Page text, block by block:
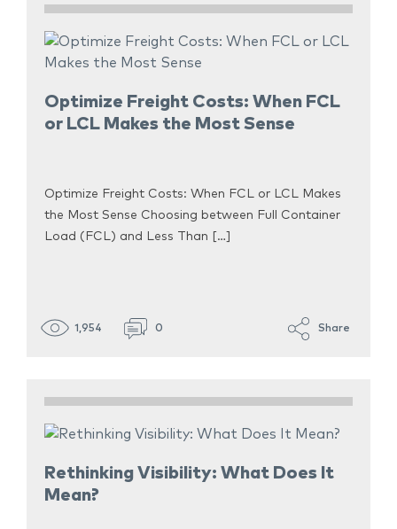
Optimize Freight Costs: When FCL
or LCL Makes the Most Sense
Optimize Freight Costs: When FCL or LCL Makes
the Most Sense Choosing between Full Container
Load (FCL) and Less Than […]
1,954 0 Share
Rethinking Visibility: What Does It
Mean?